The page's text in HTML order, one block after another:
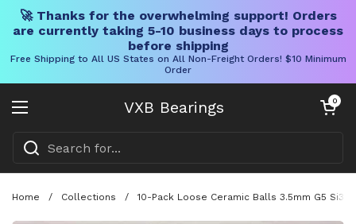
🚀 Thanks for the overwhelming support! Orders
are currently taking 5-10 business days to process
before shipping
Free Shipping to All US States on All Non-Freight Orders! $10 Minimum
Order
VXB Bearings
Open menu
Open cart
0
Home / Collections / 10-Pack Loose Ceramic Balls 3.5mm G5